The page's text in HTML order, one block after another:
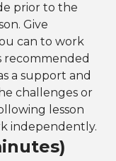
prior to the
Give
can to work
recommended
a support and
challenges or
lesson
independently.